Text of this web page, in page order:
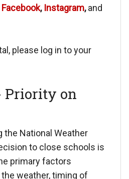
Facebook, Instagram,and
please log in to your
Priority on
National Weather
to close schools is
primary factors
weather, timing of